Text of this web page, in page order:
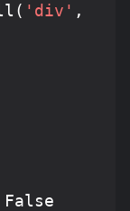
'div' ,
False